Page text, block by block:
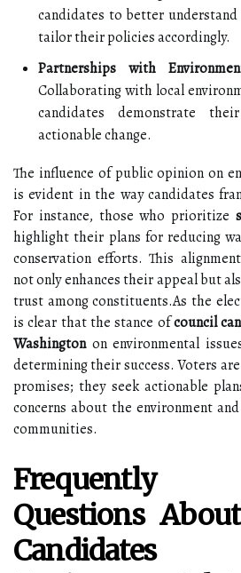
candidates to better understand
tailor their policies accordingly.
Partnerships with
Collaborating with local
candidates demonstrate
actionable change.
The influence of public opinion on
is evident in the way candidates
For instance, those who prioritize
highlight their plans for reducing
conservation efforts. This
not only enhances their appeal but
trust among constituents.As the
is clear that the stance ofcouncil
Washingtonon environmental
determining their success. Voters
promises; they seek actionable
concerns about the environment
communities.
Frequently
Questions